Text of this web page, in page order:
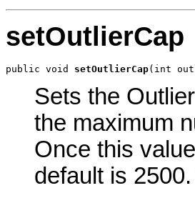
setOutlierCap
public void setOutlierCap(int
Sets the
the maximum
Once this
default is